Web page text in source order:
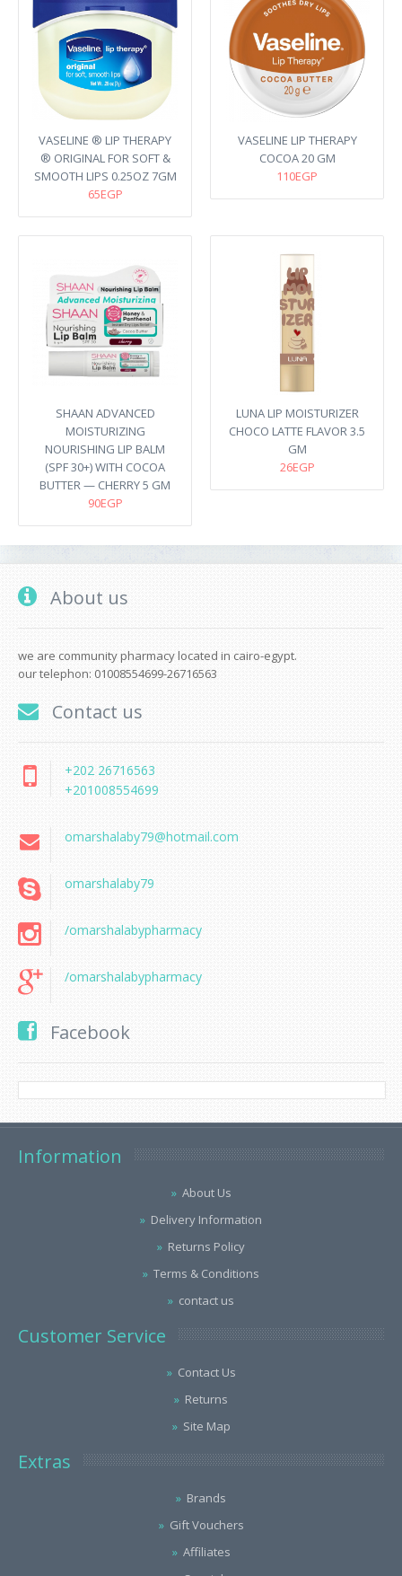
VASELINE ® LIP THERAPY
® ORIGINAL FOR SOFT &
SMOOTH LIPS 0.25OZ 7GM
65EGP
VASELINE LIP THERAPY
COCOA 20 GM
110EGP
SHAAN ADVANCED
MOISTURIZING
NOURISHING LIP BALM
(SPF 30+) WITH COCOA
BUTTER — CHERRY 5 GM
90EGP
LUNA LIP MOISTURIZER
CHOCO LATTE FLAVOR 3.5
GM
26EGP
About us
we are community pharmacy located in cairo-egypt.
our telephon: 01008554699-26716563
Contact us
+202 26716563
+201008554699
omarshalaby79@hotmail.com
omarshalaby79
/omarshalabypharmacy
/omarshalabypharmacy
Facebook
Information
About Us
Delivery Information
Returns Policy
Terms & Conditions
contact us
Customer Service
Contact Us
Returns
Site Map
Extras
Brands
Gift Vouchers
Affiliates